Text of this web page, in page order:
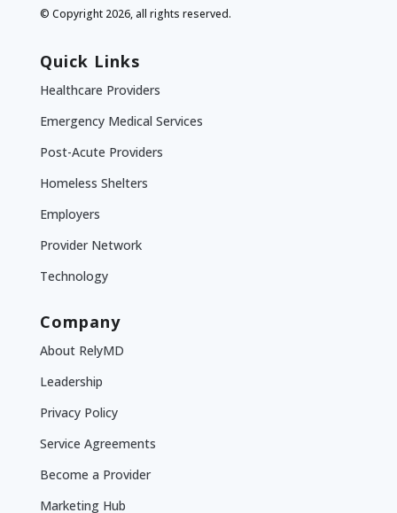
© Copyright 2026, all rights reserved.
Quick Links
Healthcare Providers
Emergency Medical Services
Post-Acute Providers
Homeless Shelters
Employers
Provider Network
Technology
Company
About RelyMD
Leadership
Privacy Policy
Service Agreements
Become a Provider
Marketing Hub